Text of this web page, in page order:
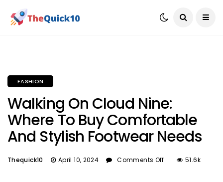
FASHION
Walking On Cloud Nine:
Where To Buy Comfortable
And Stylish Footwear Needs
Thequick10 April 10, 2024 Comments Off 51.6k